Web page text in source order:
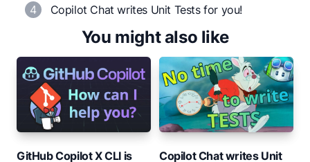
4
Copilot Chat writes Unit Tests for you!
You might also like
GitHub Copilot X CLI is Copilot Chat writes Unit